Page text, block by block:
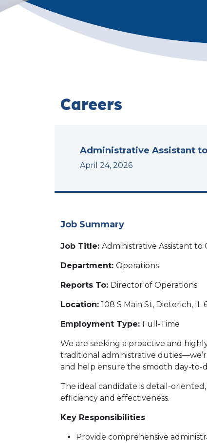
Careers
Administrative Assistant
April 24, 2026
Job Summary
Job Title: Administrative Assistant to
Department: Operations
Reports To: Director of Operations
Location: 108 S Main St, Dieterich, IL
Employment Type: Full-Time
We are seeking a proactive and
traditional administrative
and help ensure the smooth day-to-
The ideal candidate is detail-
efficiency and effectiveness.
Key Responsibilities
Provide comprehensive